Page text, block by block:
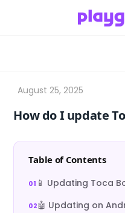
How do I update
Table of Contents
📱 Updating Toca
🤖 Updating on